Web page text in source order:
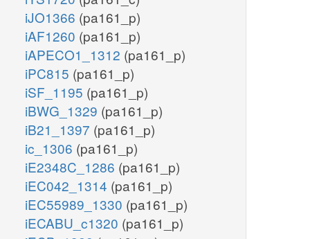
iJO1366 (pa161_p)
iAF1260 (pa161_p)
iAPECO1_1312 (pa161_p)
iPC815 (pa161_p)
iSF_1195 (pa161_p)
iBWG_1329 (pa161_p)
iB21_1397 (pa161_p)
ic_1306 (pa161_p)
iE2348C_1286 (pa161_p)
iEC042_1314 (pa161_p)
iEC55989_1330 (pa161_p)
iECABU_c1320 (pa161_p)